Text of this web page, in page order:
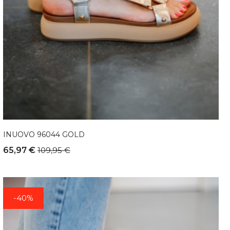
INUOVO 96044 GOLD
65,97 € 109,95 €
-40%